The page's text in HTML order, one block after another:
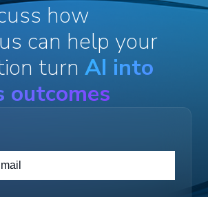
how
can help your
turn AI into
outcomes